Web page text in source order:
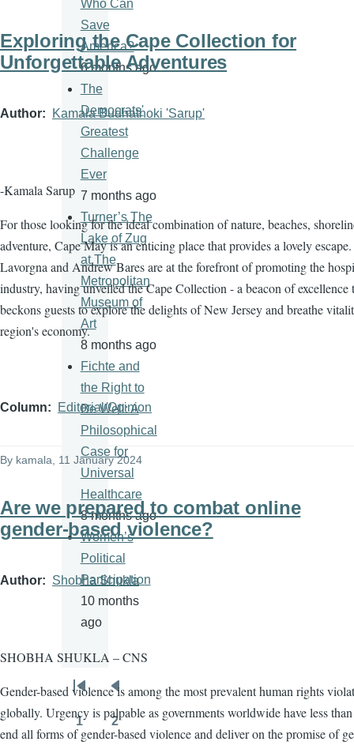
Exploring the Cape Collection for
Unforgettable Adventures
Author Kamala Budhathoki 'Sarup'
-Kamala Sarup
For those looking for the ideal combination of nature, beaches,
adventure, Cape May is an enticing place that provides a lovely
Lavorgna and Andrew Bares are at the forefront of promoting the
industry, having unveiled the Cape Collection - a beacon of excellence
beckons guests to explore the delights of New Jersey and breathe
region's economy.
Column Editorial/Opinion
By kamala , 11 January 2024
Are we prepared to combat online
gender-based violence?
Author Shobha Shukla
SHOBHA SHUKLA – CNS
Gender-based violence is among the most prevalent human rights
globally. Urgency is palpable as governments worldwide have less
end all forms of gender-based violence and deliver on the promise of
Who Can
Save
America?
6 months ago
The
Democrats'
Greatest
Challenge
Ever
7 months ago
Turner’s The
Lake of Zug
at The
Metropolitan
Museum of
Art
8 months ago
Fichte and
the Right to
Be Well: A
Philosophical
Case for
Universal
Healthcare
8 months ago
Women’s
Political
Participation
10 months
ago
Pagination
First
page
Previous
page
Page
1
Page
2